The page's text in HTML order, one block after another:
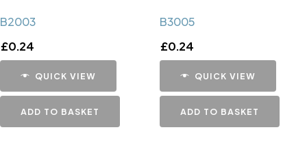
B2003
£0.24
QUICK VIEW
ADD TO BASKET
B3005
£0.24
QUICK VIEW
ADD TO BASKET